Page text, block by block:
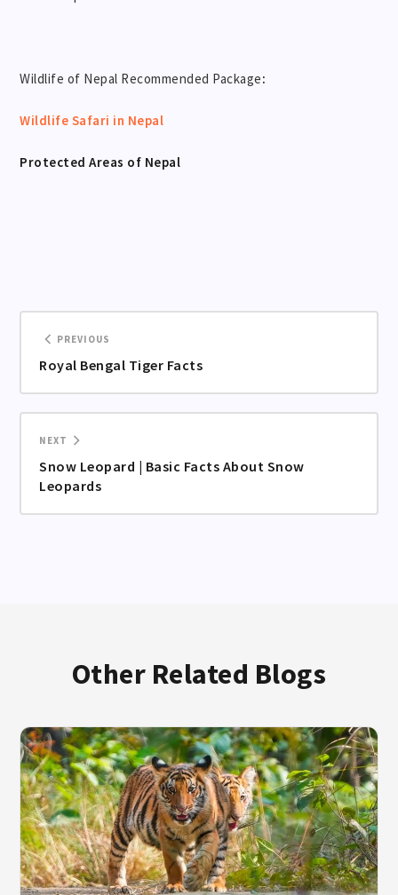
Wildlife of Nepal Recommended Package:
Wildlife Safari in Nepal
Protected Areas of Nepal
PREVIOUS
Royal Bengal Tiger Facts
NEXT
Snow Leopard | Basic Facts About Snow
Leopards
Other Related Blogs